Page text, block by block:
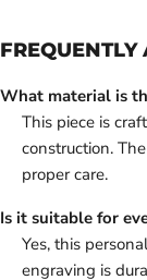
FREQUENTLY
What material is
This piece is
construction.
proper care.
Is it suitable for
Yes, this
engraving is